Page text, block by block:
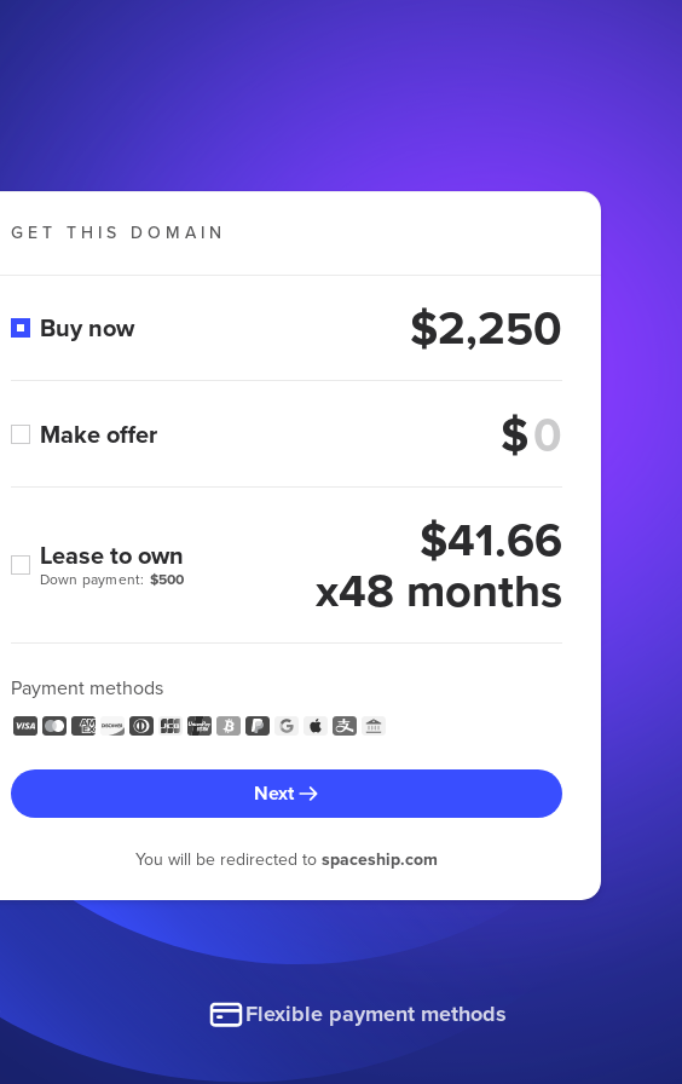
GET THIS DOMAIN
Buy now $2,250
Make offer $
Down payment: $500
Lease to own $41.66
x48 months
Payment methods
Next
You will be redirected to spaceship.com
Flexible payment methods